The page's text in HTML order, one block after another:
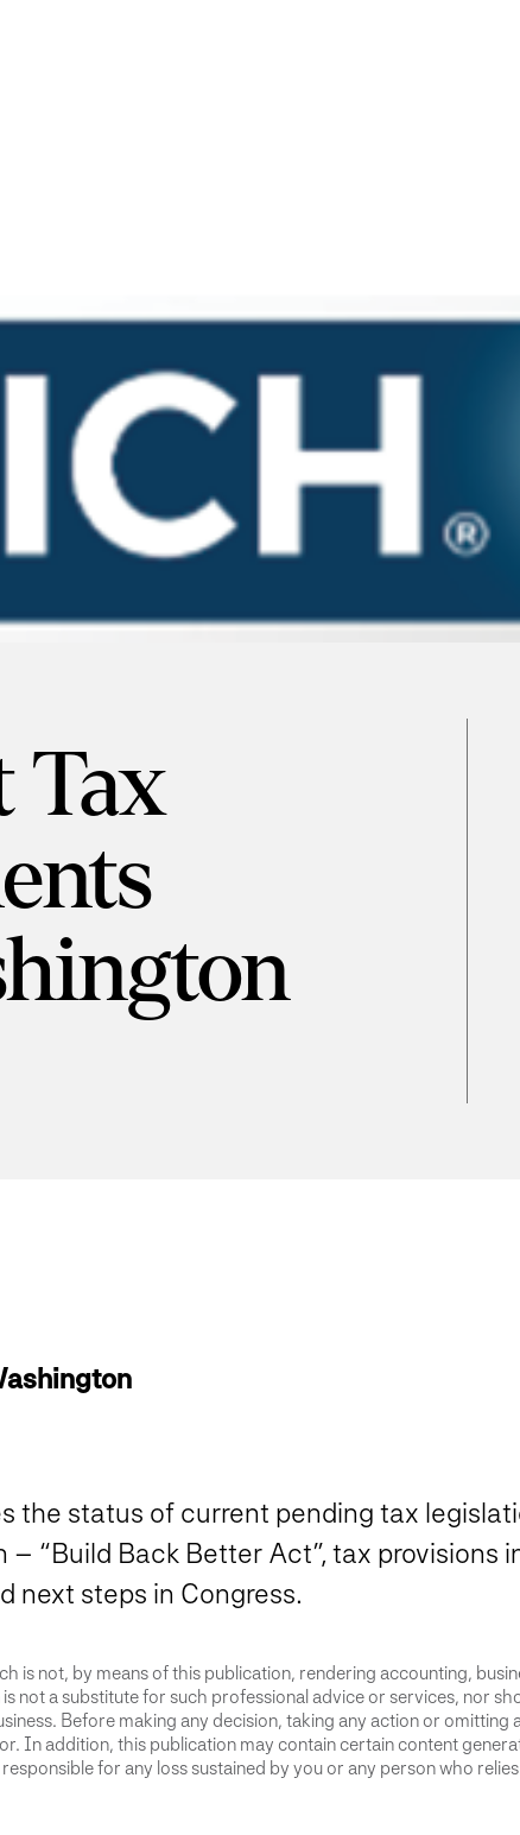
Tax
the status of current pending tax
“Build Back Better Act”, tax provisions
next steps in Congress.
is not, by means of this publication, rendering accounting,
not a substitute for such professional advice or services, nor
Before making any decision, taking any action or
In addition, this publication may contain certain content
for any loss sustained by you or any person who